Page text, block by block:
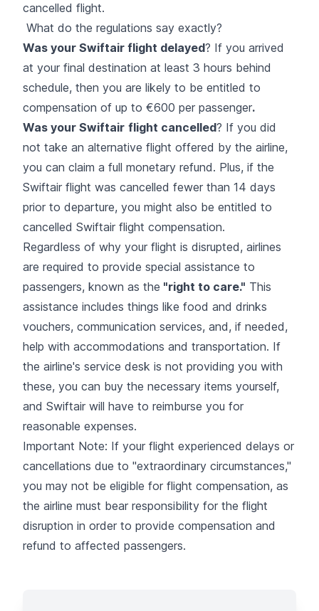
cancelled flight.
What do the regulations say exactly?
Was your Swiftair flight delayed? If you arrived
at your final destination at least 3 hours behind
schedule, then you are likely to be entitled to
compensation of up to €600 per passenger.
Was your Swiftair flight cancelled? If you did
not take an alternative flight offered by the airline,
you can claim a full monetary refund. Plus, if the
Swiftair flight was cancelled fewer than 14 days
prior to departure, you might also be entitled to
cancelled Swiftair flight compensation.
Regardless of why your flight is disrupted, airlines
are required to provide special assistance to
passengers, known as the "right to care." This
assistance includes things like food and drinks
vouchers, communication services, and, if needed,
help with accommodations and transportation. If
the airline's service desk is not providing you with
these, you can buy the necessary items yourself,
and Swiftair will have to reimburse you for
reasonable expenses.
Important Note: If your flight experienced delays or
cancellations due to "extraordinary circumstances,"
you may not be eligible for flight compensation, as
the airline must bear responsibility for the flight
disruption in order to provide compensation and
refund to affected passengers.